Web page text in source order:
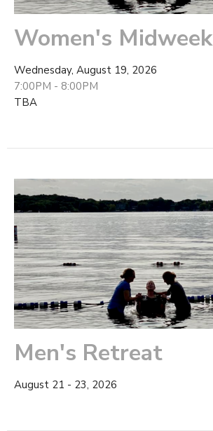
Women's Midweek
Wednesday, August 19, 2026
7:00PM - 8:00PM
TBA
Men's Retreat
August 21 - 23, 2026